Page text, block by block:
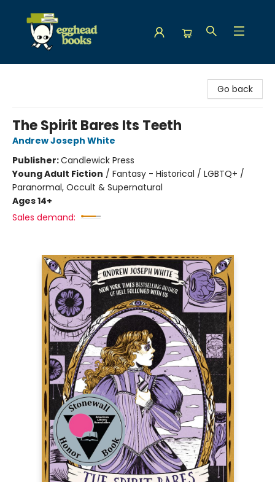
Go back
The Spirit Bares Its Teeth
Andrew Joseph White
Publisher:Candlewick Press
Young Adult Fiction / Fantasy - Historical / LGBTQ+ /
Paranormal, Occult & Supernatural
Ages 14+
Sales demand: